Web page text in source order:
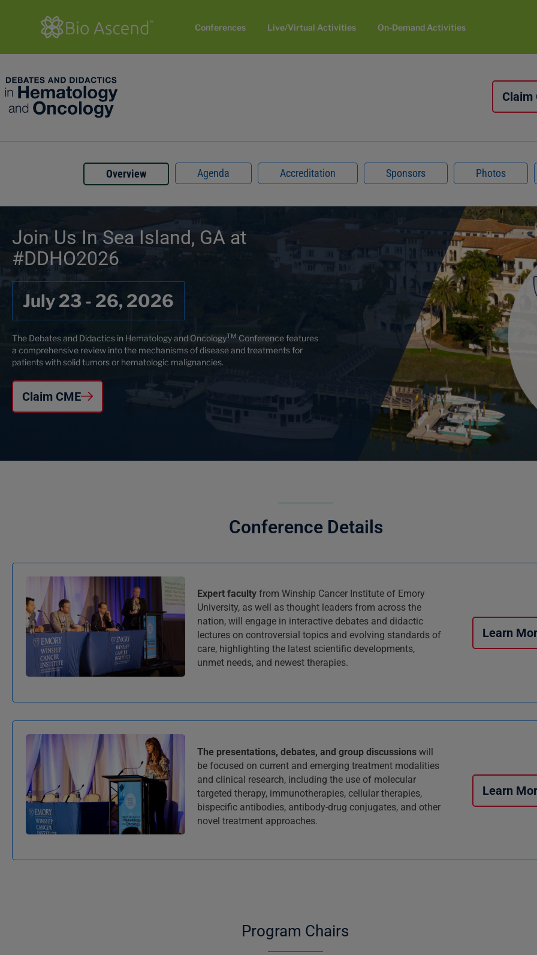
Conferences Live/Virtual Activities On-Demand Activities
Claim
Overview Agenda Accreditation Sponsors Photos
Join Us In Sea Island, GA at
#DDHO2026
July 23 - 26, 2026
The Debates and Didactics in Hematology and OncologyTM Conference features
a comprehensive review into the mechanisms of disease and treatments for
patients with solid tumors or hematologic malignancies.
Claim CME
Conference Details
Expert faculty from Winship Cancer Institute of Emory
University, as well as thought leaders from across the
nation, will engage in interactive debates and didactic
lectures on controversial topics and evolving standards of
care, highlighting the latest scientific developments,
unmet needs, and newest therapies.
Learn
The presentations, debates, and group discussions will
be focused on current and emerging treatment modalities
and clinical research, including the use of molecular
targeted therapy, immunotherapies, cellular therapies,
bispecific antibodies, antibody-drug conjugates, and other
novel treatment approaches.
Learn
Program Chairs